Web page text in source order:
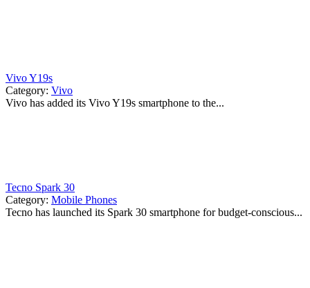
Vivo Y19s
Category: Vivo
Vivo has added its Vivo Y19s smartphone to the...
Tecno Spark 30
Category: Mobile Phones
Tecno has launched its Spark 30 smartphone for budget-conscious...